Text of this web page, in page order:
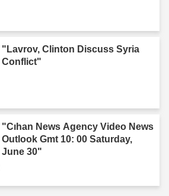
"Lavrov, Clinton Discuss Syria
Conflict"
"Cıhan News Agency Video News
Outlook Gmt 10: 00 Saturday,
June 30"